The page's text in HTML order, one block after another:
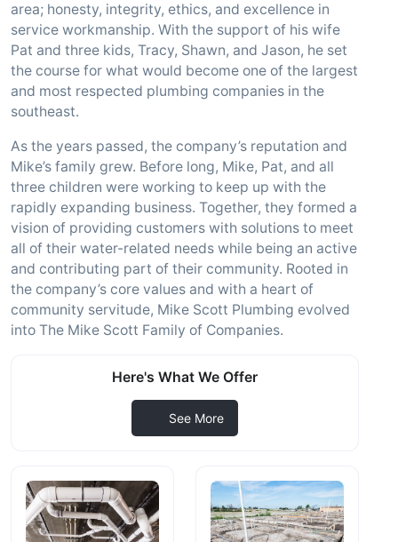
area; honesty, integrity, ethics, and excellence in
service workmanship. With the support of his wife
Pat and three kids, Tracy, Shawn, and Jason, he set
the course for what would become one of the largest
and most respected plumbing companies in the
southeast.
As the years passed, the company’s reputation and
Mike’s family grew. Before long, Mike, Pat, and all
three children were working to keep up with the
rapidly expanding business. Together, they formed a
vision of providing customers with solutions to meet
all of their water-related needs while being an active
and contributing part of their community. Rooted in
the company’s core values and with a heart of
community servitude, Mike Scott Plumbing evolved
into The Mike Scott Family of Companies.
Here's What We Offer
See More